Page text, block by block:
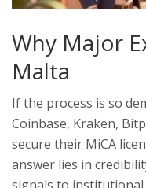
Why Major
Malta
If the process is so
Coinbase, Kraken,
secure their MiCA
answer lies in